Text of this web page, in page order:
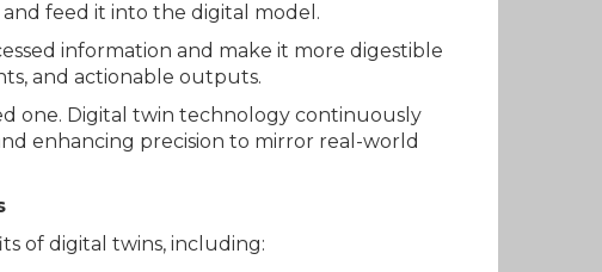
feed it into the digital model.
information and make it more digestible
and actionable outputs.
one. Digital twin technology continuously
enhancing precision to mirror real-world
of digital twins, including: